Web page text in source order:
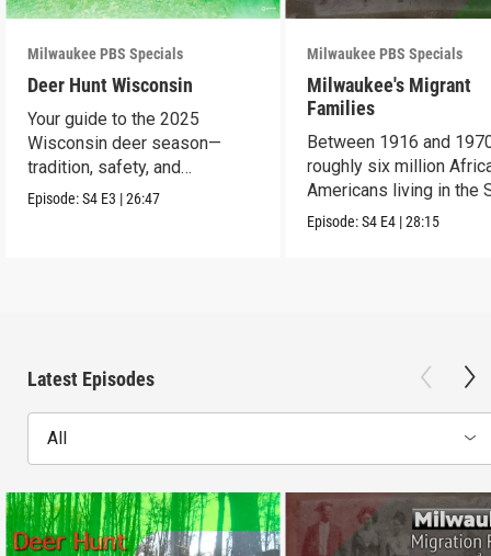
Milwaukee PBS Specials
Deer Hunt Wisconsin
Your guide to the 2025
Wisconsin deer season—
tradition, safety, and
conservation.
Episode:S4 E3 |26:47
Milwaukee PBS Specials
Milwaukee's Migrant
Families
Between 1916 and
roughly six million
Americans living in the
uprooted their fami
Episode:S4 E4 |28:15
Latest Episodes
All